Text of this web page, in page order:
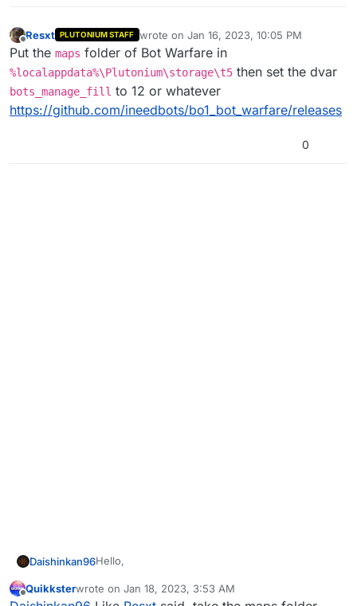
Offline
Resxt PLUTONIUM STAFF wrote on Jan 16, 2023, 10:05 PM
last edited by
Put the maps folder of Bot Warfare in
%localappdata%\Plutonium\storage\t5 then set the dvar
bots_manage_fill to 12 or whatever
https://github.com/ineedbots/bo1_bot_warfare/releases
0
Daishinkan96Hello,
I tried several commands to make the bots
Offline
Quikksterwrote on Jan 18, 2023, 3:53 AM
last edited by